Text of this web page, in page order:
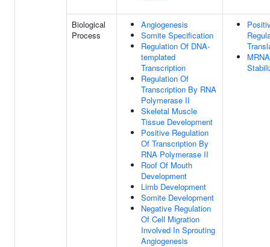
Biological
Process
Angiogenesis
Somite Specification
Regulation Of DNA-
templated
Transcription
Regulation Of
Transcription By RNA
Polymerase II
Skeletal Muscle
Tissue Development
Positive Regulation
Of Transcription By
RNA Polymerase II
Roof Of Mouth
Development
Limb Development
Somite Development
Negative Regulation
Of Cell Migration
Involved In Sprouting
Angiogenesis
MRNA